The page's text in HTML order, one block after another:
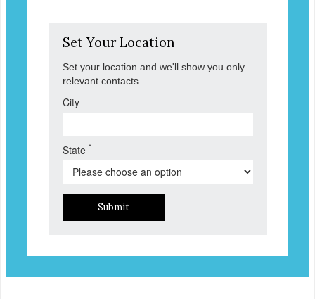
Set Your Location
Set your location and we'll show you only
relevant contacts.
City
State *
Submit